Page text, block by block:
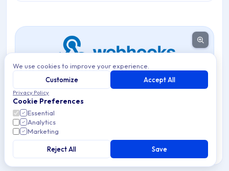
Integrate Applivery with external services using custom
webhooks to receive real-time notifications about key
App Distribution events.
Webhooks allow you to connect Applivery to any
external service that accepts HTTP POST requests —
We use cookies to improve your experience.
Customize
Accept All
Privacy Policy
Cookie Preferences
Essential
Analytics
Marketing
Reject All Save